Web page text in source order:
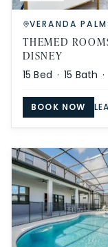
VERANDA
THEMED
DISNEY
15 Bed ·15 Bath ·
BOOK NOW